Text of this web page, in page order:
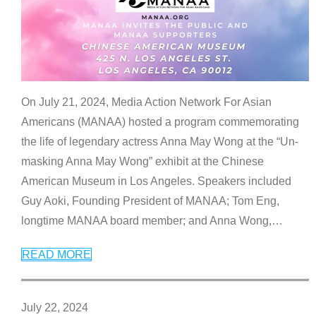
On July 21, 2024, Media Action Network For Asian
Americans (MANAA) hosted a program commemorating
the life of legendary actress Anna May Wong at the “Un-
masking Anna May Wong” exhibit at the Chinese
American Museum in Los Angeles. Speakers included
Guy Aoki, Founding President of MANAA; Tom Eng,
longtime MANAA board member; and Anna Wong,…
READ MORE
July 22, 2024